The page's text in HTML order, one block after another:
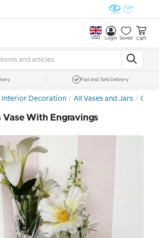
USD Login Saved Cart
Fast and Safe Delivery
Interior Decoration All Vases and Jars
Vase With Engravings